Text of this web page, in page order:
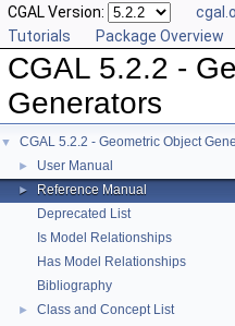
CGAL Version:
Tutorials
Package Overview
CGAL 5.2.2 -
Generators
▼ CGAL 5.2.2 - Geometric Object
► User Manual
►
Reference Manual
Deprecated List
Is Model Relationships
Has Model Relationships
Bibliography
► Class and Concept List